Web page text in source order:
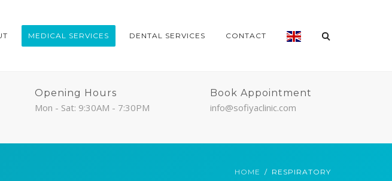
MEDICAL SERVICES DENTAL SERVICES CONTACT
Opening Hours
Mon - Sat: 9:30AM - 7:30PM
Book Appointment
info@sofiyaclinic.com
HOME RESPIRATORY